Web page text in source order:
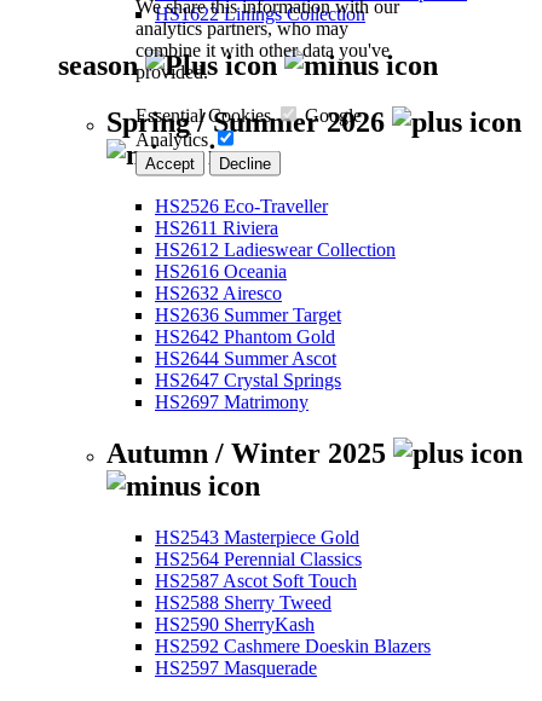
We share this information with our
analytics partners, who may
combine it with other data you've
provided.
Essential Cookies
Google
Analytics
Accept Decline
HS1622 Linings Collection
season
Spring / Summer 2026
HS2526 Eco-Traveller
HS2611 Riviera
HS2612 Ladieswear Collection
HS2616 Oceania
HS2632 Airesco
HS2636 Summer Target
HS2642 Phantom Gold
HS2644 Summer Ascot
HS2647 Crystal Springs
HS2697 Matrimony
Autumn / Winter 2025
HS2543 Masterpiece Gold
HS2564 Perennial Classics
HS2587 Ascot Soft Touch
HS2588 Sherry Tweed
HS2590 SherryKash
HS2592 Cashmere Doeskin Blazers
HS2597 Masquerade